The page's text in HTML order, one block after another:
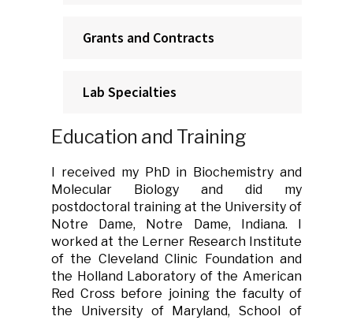
Grants and Contracts
Lab Specialties
Education and Training
I received my PhD in Biochemistry and
Molecular Biology and did my
postdoctoral training at the University of
Notre Dame, Notre Dame, Indiana. I
worked at the Lerner Research Institute
of the Cleveland Clinic Foundation and
the Holland Laboratory of the American
Red Cross before joining the faculty of
the University of Maryland, School of